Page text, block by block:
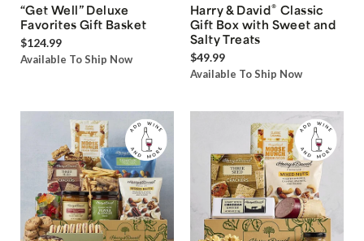
“Get Well” Deluxe
Favorites Gift Basket
$124.99
Available To Ship Now
Harry & David® Classic
Gift Box with Sweet and
Salty Treats
$49.99
Available To Ship Now